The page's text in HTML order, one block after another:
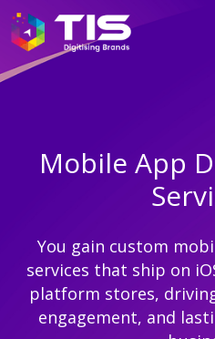
Mobile App
You gain custom
services that ship on
platform stores,
engagement, and